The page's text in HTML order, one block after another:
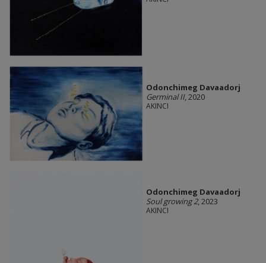
Odonchimeg Davaadorj
Germinal II, 2020
AKINCI
Odonchimeg Davaadorj
Soul growing 2, 2023
AKINCI